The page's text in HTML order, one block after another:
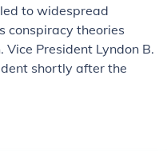
to widespread
conspiracy theories
President Lyndon B.
shortly after the